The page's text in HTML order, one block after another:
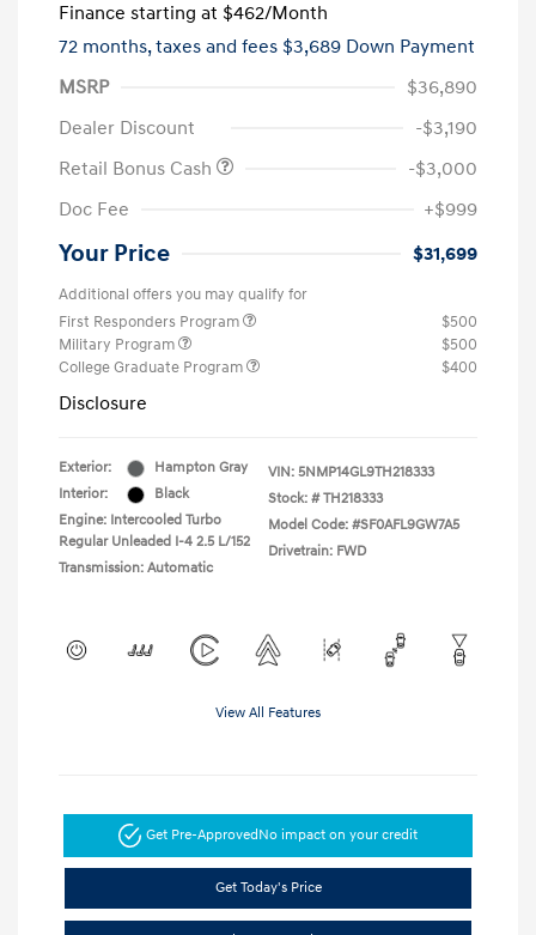
Finance starting at $462/Month
72 months,taxes and fees $3,689 Down Payment
MSRP
$36,890
Dealer Discount
-$3,190
Retail Bonus Cash
-$3,000
Doc Fee
+$999
Your Price $31,699
Additional offers you may qualify for
First Responders Program
$500
Military Program
$500
College Graduate Program
$400
Disclosure
Exterior:
Hampton Gray
Interior:
Black
Engine: Intercooled Turbo
Regular Unleaded I-4 2.5 L/152
Transmission: Automatic
VIN: 5NMP14GL9TH218333
Stock: # TH218333
Model Code: #SF0AFL9GW7A5
Drivetrain: FWD
View All Features
Get Pre-Approved No impact on your credit
Get Today's Price